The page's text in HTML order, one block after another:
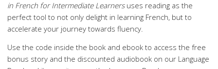
in French for Intermediate Learnersuses reading as the
perfect tool to not only delight in learning French, but to
accelerate your journey towards fluency.
Use the code inside the book and ebook to access the free
bonus story and the discounted audiobook on our Language